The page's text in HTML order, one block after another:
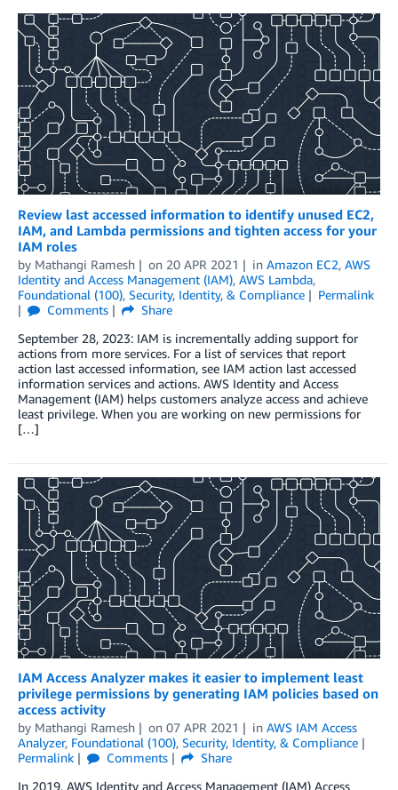
Review last accessed information to identify unused EC2,
IAM, and Lambda permissions and tighten access for your
IAM roles
by Mathangi Ramesh on 20 APR 2021 in Amazon EC2, AWS
Identity and Access Management (IAM), AWS Lambda,
Foundational (100), Security, Identity, & Compliance
Permalink
Comments
Share
September 28, 2023: IAM is incrementally adding support for
actions from more services. For a list of services that report
action last accessed information, see IAM action last accessed
information services and actions. AWS Identity and Access
Management (IAM) helps customers analyze access and achieve
least privilege. When you are working on new permissions for
[…]
IAM Access Analyzer makes it easier to implement least
privilege permissions by generating IAM policies based on
access activity
by Mathangi Ramesh on 07 APR 2021 in AWS IAM Access
Analyzer, Foundational (100), Security, Identity, & Compliance
Permalink
Comments
Share
In 2019, AWS Identity and Access Management (IAM) Access